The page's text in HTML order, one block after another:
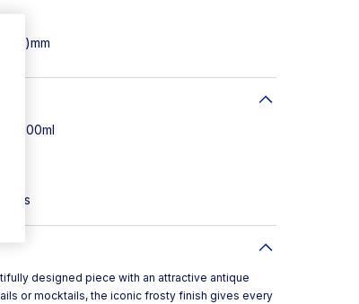
500ml
designed piece with an attractive antique
or mocktails, the iconic frosty finish gives every